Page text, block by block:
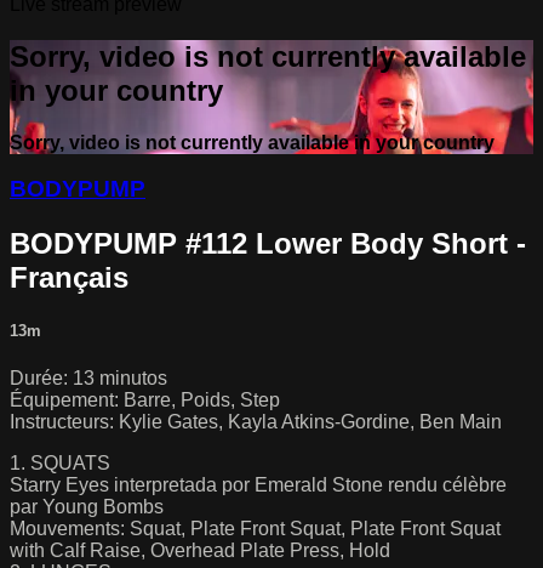
Sorry, video is not currently available
in your country
Sorry, video is not currently available in your country
BODYPUMP
BODYPUMP #112 Lower Body Short -
Français
13m
Durée: 13 minutos
Équipement: Barre, Poids, Step
Instructeurs: Kylie Gates, Kayla Atkins-Gordine, Ben Main
1. SQUATS
Starry Eyes interpretada por Emerald Stone rendu célèbre
par Young Bombs
Mouvements: Squat, Plate Front Squat, Plate Front Squat
with Calf Raise, Overhead Plate Press, Hold